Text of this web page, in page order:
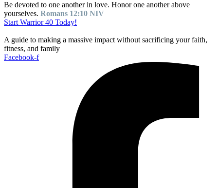
Be devoted to one another in love. Honor one another above
yourselves. Romans 12:10 NIV
Start Warrior 40 Today!
A guide to making a massive impact without sacrificing your faith,
fitness, and family
Facebook-f